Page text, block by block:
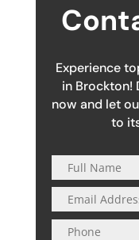
Experience
in Brockton!
now and let
to